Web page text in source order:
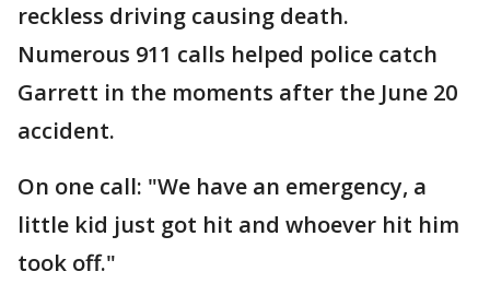
reckless driving causing death.
Numerous 911 calls helped police catch
Garrett in the moments after the June 20
accident.
On one call: "We have an emergency, a
little kid just got hit and whoever hit him
took off."